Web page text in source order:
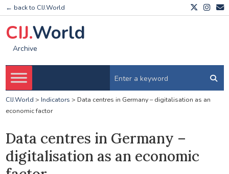
← back to CIJ.World
CIJ.World
Archive
CIJ.World > Indicators > Data centres in Germany – digitalisation as an
economic factor
Data centres in Germany –
digitalisation as an economic